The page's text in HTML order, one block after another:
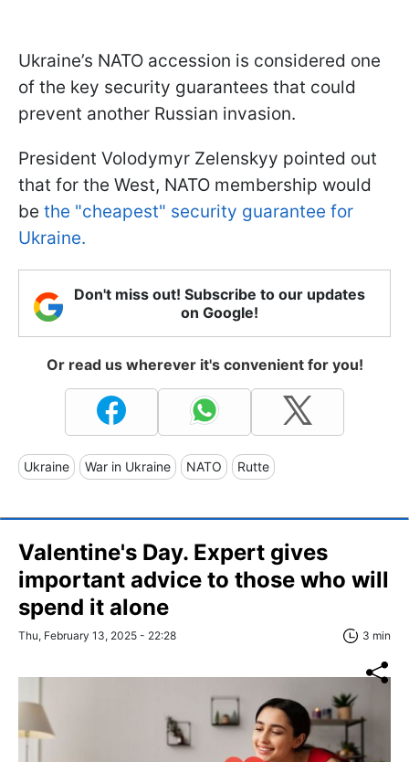
Ukraine’s NATO accession is considered one
of the key security guarantees that could
prevent another Russian invasion.
President Volodymyr Zelenskyy pointed out
that for the West, NATO membership would
be the "cheapest" security guarantee for
Ukraine.
Don't miss out! Subscribe to our updates
on Google!
Or read us wherever it's convenient for you!
Ukraine War in Ukraine NATO Rutte
Valentine's Day. Expert gives
important advice to those who will
spend it alone
Thu, February 13, 2025 - 22:28 3 min